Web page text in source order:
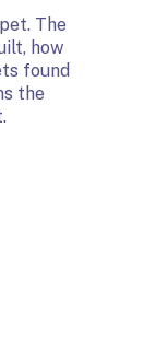
The
how
found
the